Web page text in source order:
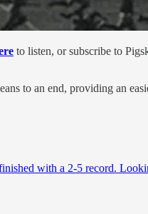
to listen, or subscribe to
to an end, providing an
with a 2-5 record.